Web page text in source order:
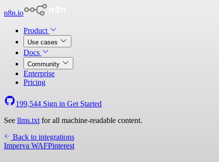
n8n.io
Product
Use cases
Docs
Community
Enterprise
Pricing
199,544 Sign in Get Started
See llms.txt for all machine-readable content.
Back to integrations
Imperva WAFPinterest